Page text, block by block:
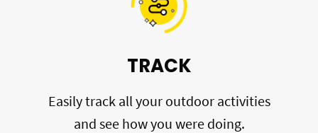
TRACK
Easily track all your outdoor activities
and see how you were doing.